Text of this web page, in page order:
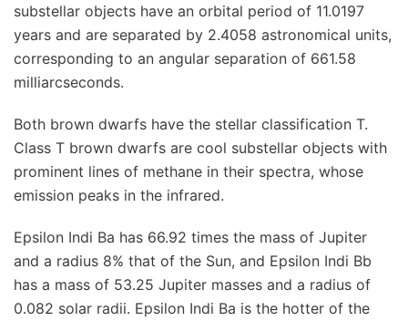
substellar objects have an orbital period of 11.0197
years and are separated by 2.4058 astronomical units,
corresponding to an angular separation of 661.58
milliarcseconds.
Both brown dwarfs have the stellar classification T.
Class T brown dwarfs are cool substellar objects with
prominent lines of methane in their spectra, whose
emission peaks in the infrared.
Epsilon Indi Ba has 66.92 times the mass of Jupiter
and a radius 8% that of the Sun, and Epsilon Indi Bb
has a mass of 53.25 Jupiter masses and a radius of
0.082 solar radii. Epsilon Indi Ba is the hotter of the